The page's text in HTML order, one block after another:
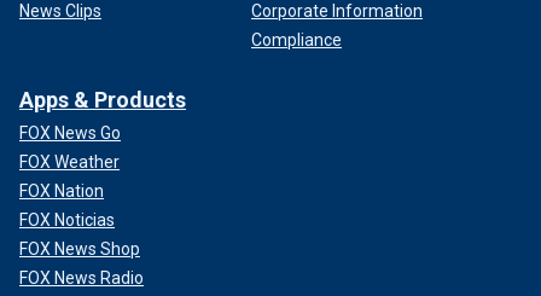
News Clips
Corporate Information
Compliance
Apps & Products
FOX News Go
FOX Weather
FOX Nation
FOX Noticias
FOX News Shop
FOX News Radio